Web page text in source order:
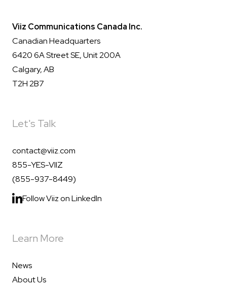
Viiz Communications Canada Inc.
Canadian Headquarters
6420 6A Street SE, Unit 200A
Calgary, AB
T2H 2B7
Let's Talk
contact@viiz.com
855-YES-VIIZ
(855-937-8449)
Follow Viiz on LinkedIn
Learn More
News
About Us